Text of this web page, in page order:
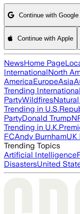
Continue with Google
Continue with Apple
NewsHome Page
InternationalNorth
AmericaEuropeAsia
Trending
PartyWildfires
Trending in U.S.
PartyDonald Trump
Trending in U.K.
FCAndy BurnhamUK
Trending Topics
Artificial Intelligence
DisastersUnited